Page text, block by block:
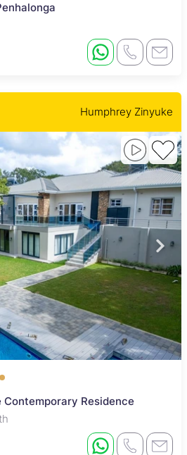
Humphrey Zinyuke
Contemporary Residence